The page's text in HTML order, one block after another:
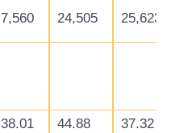
7,560 24,505 25,623
38.01 44.88
37.32